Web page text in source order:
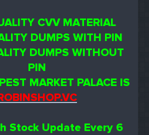
CVV MATERIAL
DUMPS WITH PIN
DUMPS WITHOUT
PIN
MARKET PALACE IS
Stock Update Every 6